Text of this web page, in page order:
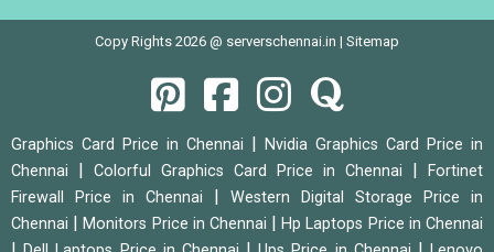
Copy Rights 2026 @ serverschennai.in | Sitemap
Graphics Card Price in Chennai | Nvidia Graphics Card Price in
Chennai | Colorful Graphics Card Price in Chennai |
Fortinet
Firewall Price in Chennai | Western Digital Storage Price in
Chennai |Monitors Price in Chennai |Hp Laptops Price in Chennai